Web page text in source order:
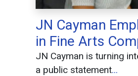
JN Cayman
in Fine Arts
JN Cayman is turning
a public statement...